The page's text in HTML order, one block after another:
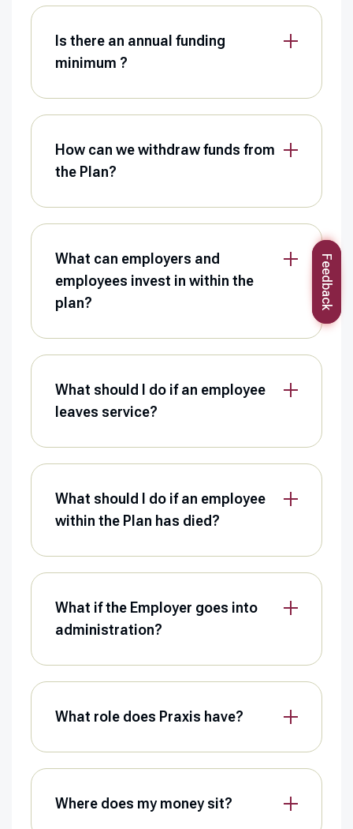
Is there an annual funding
minimum ?
How can we withdraw funds from
the Plan?
What can employers and
employees invest in within the
plan?
What should I do if an employee
leaves service?
What should I do if an employee
within the Plan has died?
What if the Employer goes into
administration?
What role does Praxis have?
Where does my money sit?
Feedback